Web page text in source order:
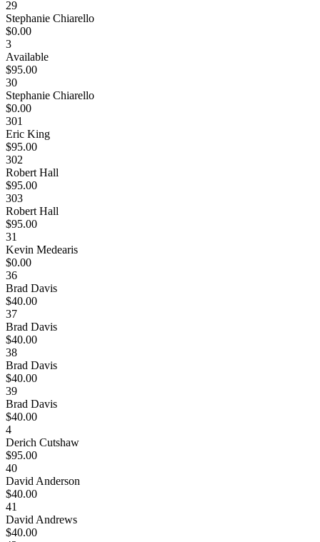
29
Stephanie Chiarello
$0.00
3
Available
$95.00
30
Stephanie Chiarello
$0.00
301
Eric King
$95.00
302
Robert Hall
$95.00
303
Robert Hall
$95.00
31
Kevin Medearis
$0.00
36
Brad Davis
$40.00
37
Brad Davis
$40.00
38
Brad Davis
$40.00
39
Brad Davis
$40.00
4
Derich Cutshaw
$95.00
40
David Anderson
$40.00
41
David Andrews
$40.00